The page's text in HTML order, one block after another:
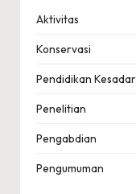
Aktivitas
Konservasi
Pendidikan
Penelitian
Pengabdian
Pengumuman